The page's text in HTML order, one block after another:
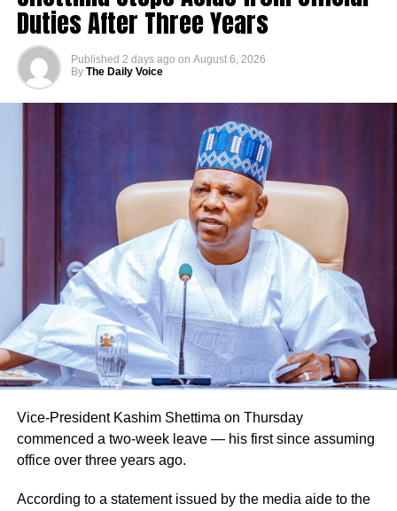
Duties After Three Years
Published 2 days ago on August 6, 2026
By The Daily Voice
Vice-President Kashim Shettima on Thursday
commenced a two-week leave — his first since assuming
office over three years ago.
According to a statement issued by the media aide to the